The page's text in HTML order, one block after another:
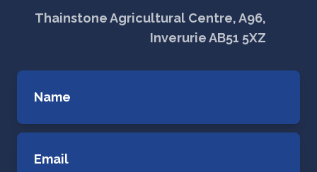
Thainstone Agricultural Centre, A96,
Inverurie AB51 5XZ